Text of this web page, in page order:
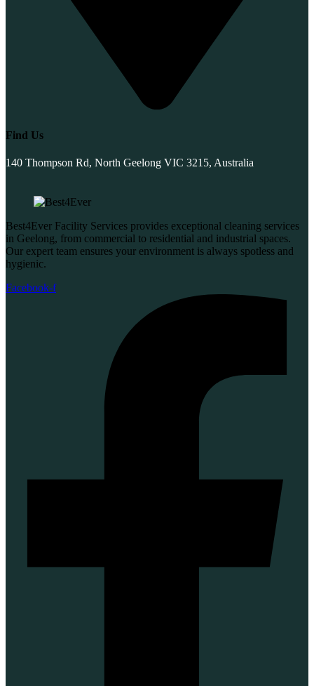
Find Us
140 Thompson Rd, North Geelong VIC 3215, Australia
Best4Ever Facility Services provides exceptional cleaning services
in Geelong, from commercial to residential and industrial spaces.
Our expert team ensures your environment is always spotless and
hygienic.
Facebook-f